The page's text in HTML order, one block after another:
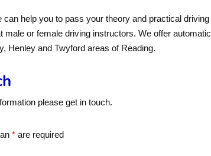
help you to pass your theory and practical driving
male or female driving instructors. We offer automatic
Henley and Twyford areas of Reading.
please get in touch.
an* are required